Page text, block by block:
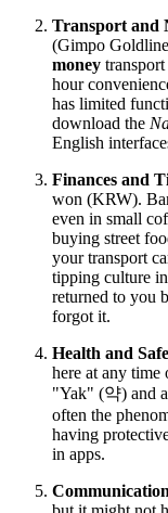
Transport and
(Gimpo
money
hour
has limited
download the
English
Finances and
won (KRW).
even in small
buying street
your transport
tipping culture
returned to you
forgot it.
Health and
here at any time
"Yak" (약) and
often the
having
in apps.